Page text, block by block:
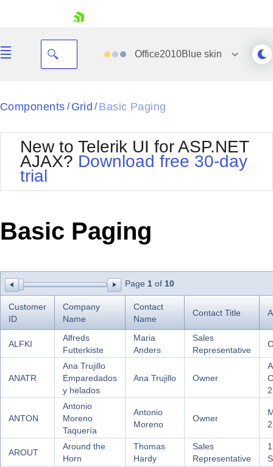
Your Account
Request Trial
Office2010Blueskin
Black
BlackMetroTouch
Bootstrap
Default
MetroTouch
Office2007
Office2010Black
Office2010Silver
Outlook
WebBlue
Windows7
Components / Grid / Basic Paging
New to Telerik UI for ASP.NET
AJAX? Download free 30-day
trial
Basic Paging
Page 1 of 10
Customer
ID
Company
Name
Contact
Name
Contact Title
ALFKI
Alfreds
Futterkiste
Maria
Anders
Sales
Representative
ANATR
Ana Trujillo
Emparedados
y helados
Ana Trujillo Owner
ANTON
Antonio
Moreno
Taquería
Antonio
Moreno
Owner
AROUT
Around the
Horn
Thomas
Hardy
Sales
Representative